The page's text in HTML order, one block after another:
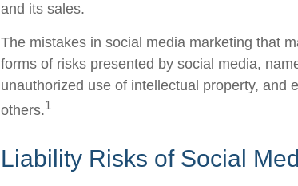
and its sales.
The mistakes in social media marketing that
forms of risks presented by social media,
unauthorized use of intellectual property, and
others.1
Liability Risks of Social